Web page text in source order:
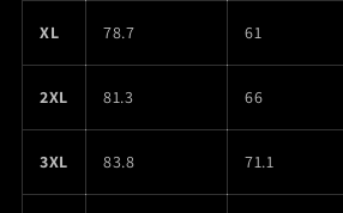
XL 78.7 61
2XL 81.3 66
3XL 83.8 71.1